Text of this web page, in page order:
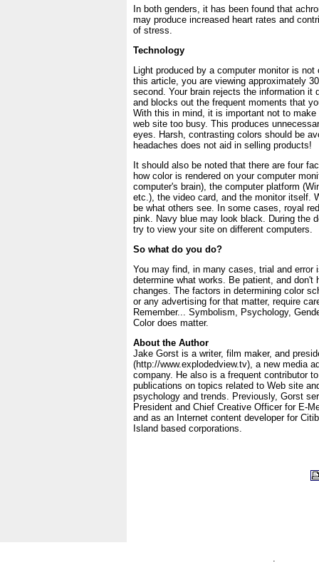
In both genders, it has been found that
may produce increased heart rates and
of stress.
Technology
Light produced by a computer monitor is
this article, you are viewing approximately
second. Your brain rejects the information it
and blocks out the frequent moments that
With this in mind, it is important not to make
web site too busy. This produces
eyes. Harsh, contrasting colors should be
headaches does not aid in selling products!
It should also be noted that there are four
how color is rendered on your computer
computer's brain), the computer platform
etc.), the video card, and the monitor itself.
be what others see. In some cases, royal
pink. Navy blue may look black. During the
try to view your site on different computers.
So what do you do?
You may find, in many cases, trial and error
determine what works. Be patient, and don't
changes. The factors in determining color
or any advertising for that matter, require
Remember... Symbolism, Psychology,
Color does matter.
About the Author
Jake Gorst is a writer, film maker, and
(http://www.explodedview.tv), a new media
company. He also is a frequent contributor
publications on topics related to Web site
psychology and trends. Previously, Gorst
President and Chief Creative Officer for E-
and as an Internet content developer for
Island based corporations.
.